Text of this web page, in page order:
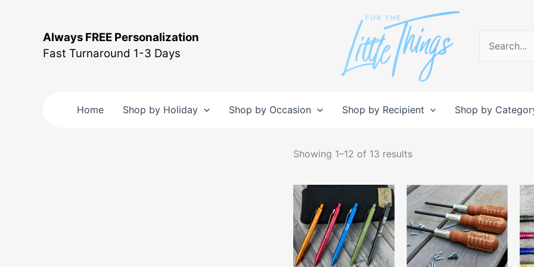
Always FREE Personalization
Fast Turnaround 1-3 Days
Search
for:
Home Shop by Holiday Shop by Occasion Shop by Recipient Shop by
Showing 1–12 of 13 resultsby
This
product
has
multiple
variants.
This
has